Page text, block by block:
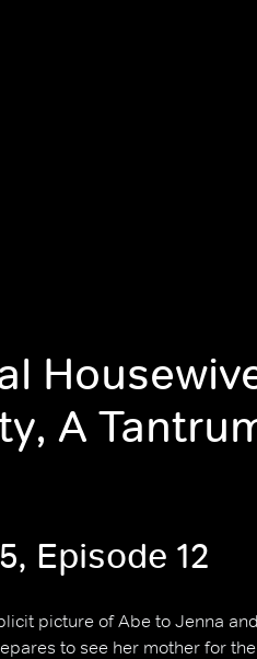
A
Episode 12
picture of Abe to Jenna
to see her mother for